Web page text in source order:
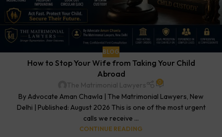
BLOG
How to Stop Your Wife from Taking Your Child
Abroad
The Matrimonial Lawyers 0
By Advocate Aman Chawla | The Matrimonial Lawyers, New
Delhi | Published: August 2026 This is one of the most urgent
calls we receive ...
CONTINUE READING